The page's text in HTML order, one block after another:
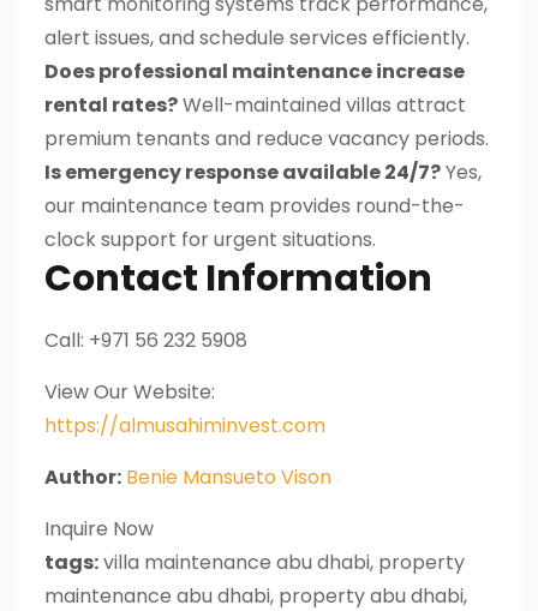
alert issues, and schedule services efficiently.
Does professional maintenance increase
rental rates?Well-maintained villas attract
premium tenants and reduce vacancy periods.
Is emergency response available 24/7?Yes,
our maintenance team provides round-the-
clock support for urgent situations.
Contact Information
Call: +971 56 232 5908
View Our Website:
https://almusahiminvest.com
Author: Benie Mansueto Vison
Inquire Now
tags:villa maintenance abu dhabi, property
maintenance abu dhabi, property abu dhabi,